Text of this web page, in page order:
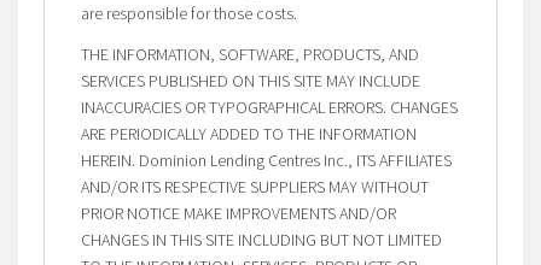
are responsible for those costs.
THE INFORMATION, SOFTWARE, PRODUCTS, AND
SERVICES PUBLISHED ON THIS SITE MAY INCLUDE
INACCURACIES OR TYPOGRAPHICAL ERRORS. CHANGES
ARE PERIODICALLY ADDED TO THE INFORMATION
HEREIN. Dominion Lending Centres Inc., ITS AFFILIATES
AND/OR ITS RESPECTIVE SUPPLIERS MAY WITHOUT
PRIOR NOTICE MAKE IMPROVEMENTS AND/OR
CHANGES IN THIS SITE INCLUDING BUT NOT LIMITED